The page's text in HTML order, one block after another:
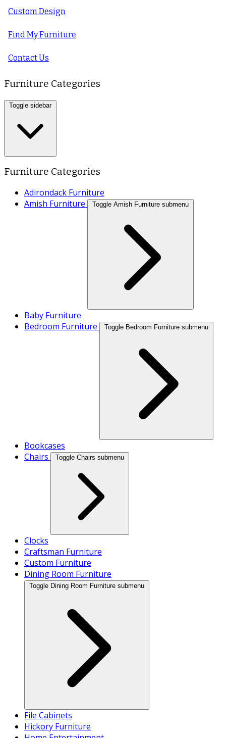
Custom Design
Find My Furniture
Contact Us
Furniture Categories
Toggle sidebar
Furniture Categories
Adirondack Furniture
Amish Furniture
Toggle Amish Furniture submenu
Baby Furniture
Bedroom Furniture
Toggle Bedroom Furniture submenu
Bookcases
Chairs
Toggle Chairs submenu
Clocks
Craftsman Furniture
Custom Furniture
Dining Room Furniture
Toggle Dining Room Furniture submenu
File Cabinets
Hickory Furniture